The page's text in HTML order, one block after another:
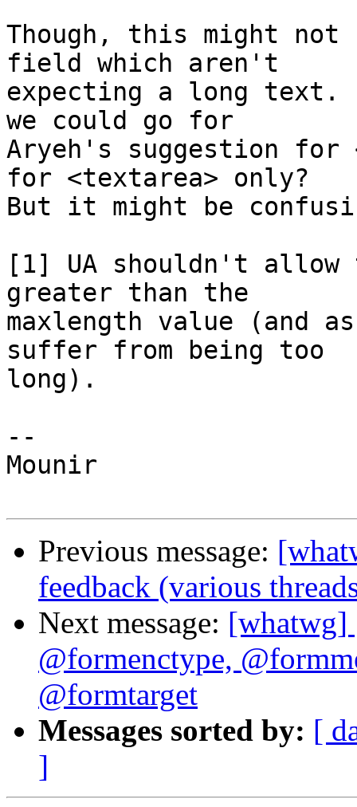
Though, this might
field which aren't
expecting a long
we could go for
Aryeh's suggestion
for <textarea> only?
But it might be
[1] UA shouldn't
greater than the
maxlength value (and
suffer from being too
long).
--
Mounir
Previous message:
feedback (various
Next message: [whatwg]
@formenctype,
@formtarget
Messages sorted by: [
]